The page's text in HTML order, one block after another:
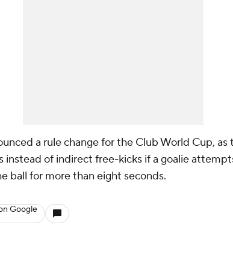
a rule change for the Club World Cup, as
instead of indirect free-kicks if a goalie
ball for more than eight seconds.
Google